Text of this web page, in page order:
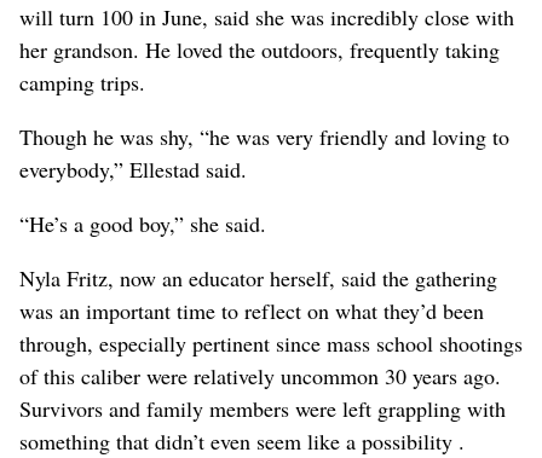
will turn 100 in June, said she was incredibly close with
her grandson. He loved the outdoors, frequently taking
camping trips.
Though he was shy, “he was very friendly and loving to
everybody,” Ellestad said.
“He’s a good boy,” she said.
Nyla Fritz, now an educator herself, said the gathering
was an important time to reflect on what they’d been
through, especially pertinent since mass school shootings
of this caliber were relatively uncommon 30 years ago.
Survivors and family members were left grappling with
something that didn’t even seem like a possibility .